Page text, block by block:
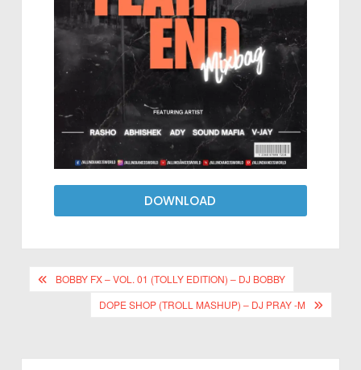
DOWNLOAD
BOBBY FX – VOL. 01 (TOLLY EDITION) – DJ BOBBY
DOPE SHOP (TROLL MASHUP) – DJ PRAY -M